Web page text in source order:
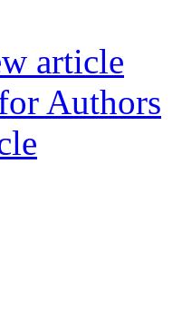
article
Authors